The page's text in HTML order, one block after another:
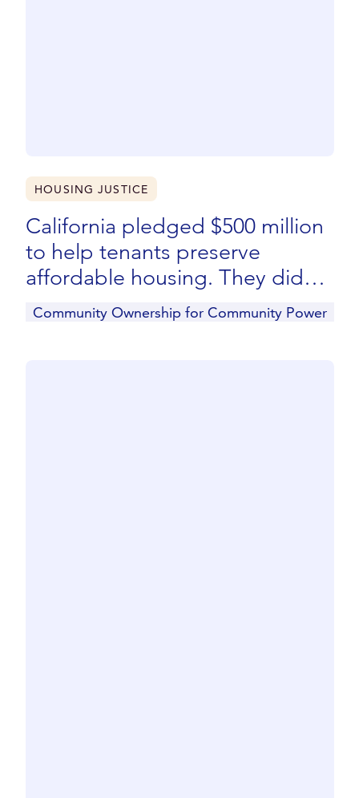
HOUSING JUSTICE
California pledged $500 million
to help tenants preserve
affordable housing. They didn’t
get a dime.
Community Ownership for Community Power